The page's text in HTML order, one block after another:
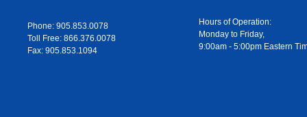
Phone: 905.853.0078
Toll Free: 866.376.0078
Fax: 905.853.1094
Hours of Operation:
Monday to Friday,
9:00am - 5:00pm Eastern